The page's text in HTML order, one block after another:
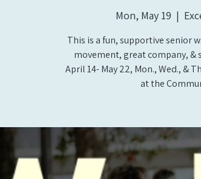
Mon, May 19
  |
This is a fun, supportive senior
movement, great company, &
April 14- May 22, Mon., Wed., &
at the